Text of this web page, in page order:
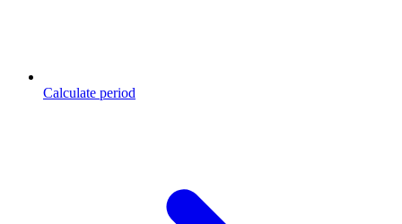
Calculate period